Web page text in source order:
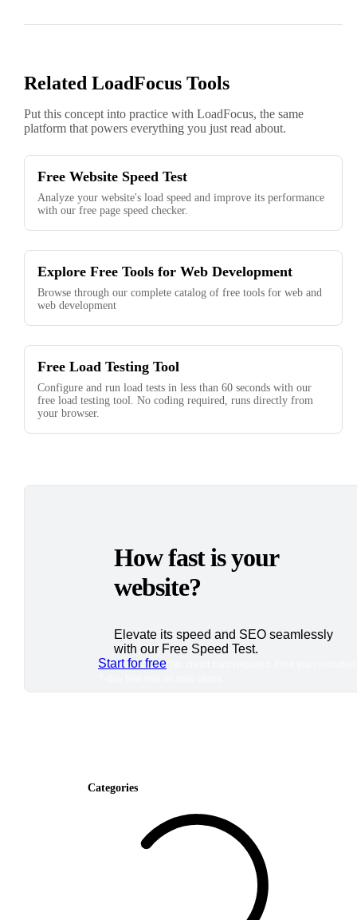
Related LoadFocus Tools
Put this concept into practice with LoadFocus, the same
platform that powers everything you just read about.
Free Website Speed Test
Analyze your website's load speed and improve its performance
with our free page speed checker.
Explore Free Tools for Web Development
Browse through our complete catalog of free tools for web and
web development
Free Load Testing Tool
Configure and run load tests in less than 60 seconds with our
free load testing tool. No coding required, runs directly from
your browser.
How fast is your
website?
Elevate its speed and SEO seamlessly
with our Free Speed Test.
Start for free
Categories